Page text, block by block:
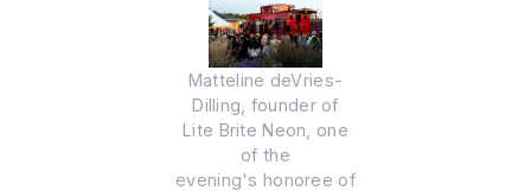
Matteline deVries-
Dilling, founder of
Lite Brite Neon, one
of the
evening's honoree of